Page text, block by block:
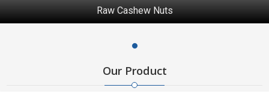
Raw Cashew Nuts
Our Product